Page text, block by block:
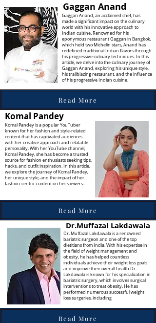
Gaggan Anand
Gaggan Anand, an acclaimed chef, has
made a significant impact on the culinary
world with his innovative approach to
Indian cuisine. Renowned for his
eponymous restaurant Gaggan in Bangkok,
which held two Michelin stars, Anand has
redefined traditional Indian flavors through
his progressive culinary techniques. In this
article, we delve into the culinary journey of
Gaggan Anand, exploring his unique style,
his trailblazing restaurant, and the influence
of his progressive Indian cuisine.
Read More
Komal Pandey
Komal Pandey is a popular YouTuber
known for her fashion and style-related
content that has captivated audiences
with her creative approach and relatable
personality. With her YouTube channel,
Komal Pandey, she has become a trusted
source for fashion enthusiasts seeking tips,
hacks, and outfit inspiration. In this article,
we explore the journey of Komal Pandey,
her unique style, and the impact of her
fashion-centric content on her viewers.
Read More
Dr.Muffazal Lakdawala
Dr. Muffazal Lakdawala is a renowned
bariatric surgeon and one of the top
dietitians from India. With his expertise in
the field of weight management and
obesity, he has helped countless
individuals achieve their weight loss goals
and improve their overall health.Dr.
Lakdawala is known for his specialization in
bariatric surgery, which involves surgical
interventions to treat obesity. He has
performed numerous successful weight
loss surgeries, including
Read More